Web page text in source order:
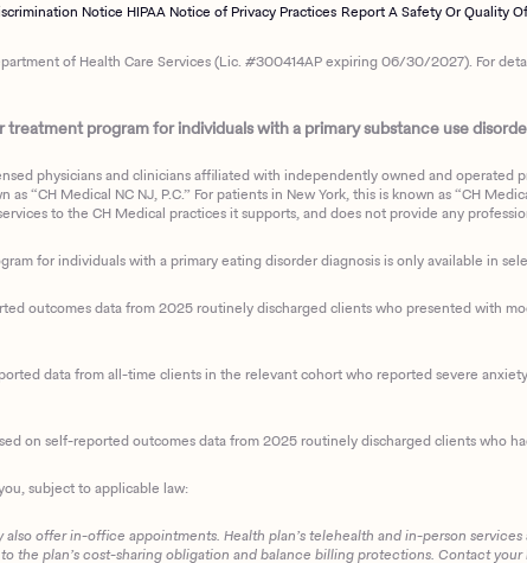
Notice HIPAA Notice of Privacy Practices Report A Safety Or Quality
of Health Care Services (Lic. #300414AP expiring 06/30/2027). For
treatment program for individuals with a primary substance use
physicians and clinicians affiliated with independently owned and operated
“CH Medical NC NJ, P.C.” For patients in New York, this is known as “CH
to the CH Medical practices it supports, and does not provide any
for individuals with a primary eating disorder diagnosis is only available in
outcomes data from 2025 routinely discharged clients who presented with
data from all-time clients in the relevant cohort who reported severe
on self-reported outcomes data from 2025 routinely discharged clients who
subject to applicable law:
also offer in-office appointments. Health plan’s telehealth and in-person
the plan’s cost-sharing obligation and balance billing protections. Contact your